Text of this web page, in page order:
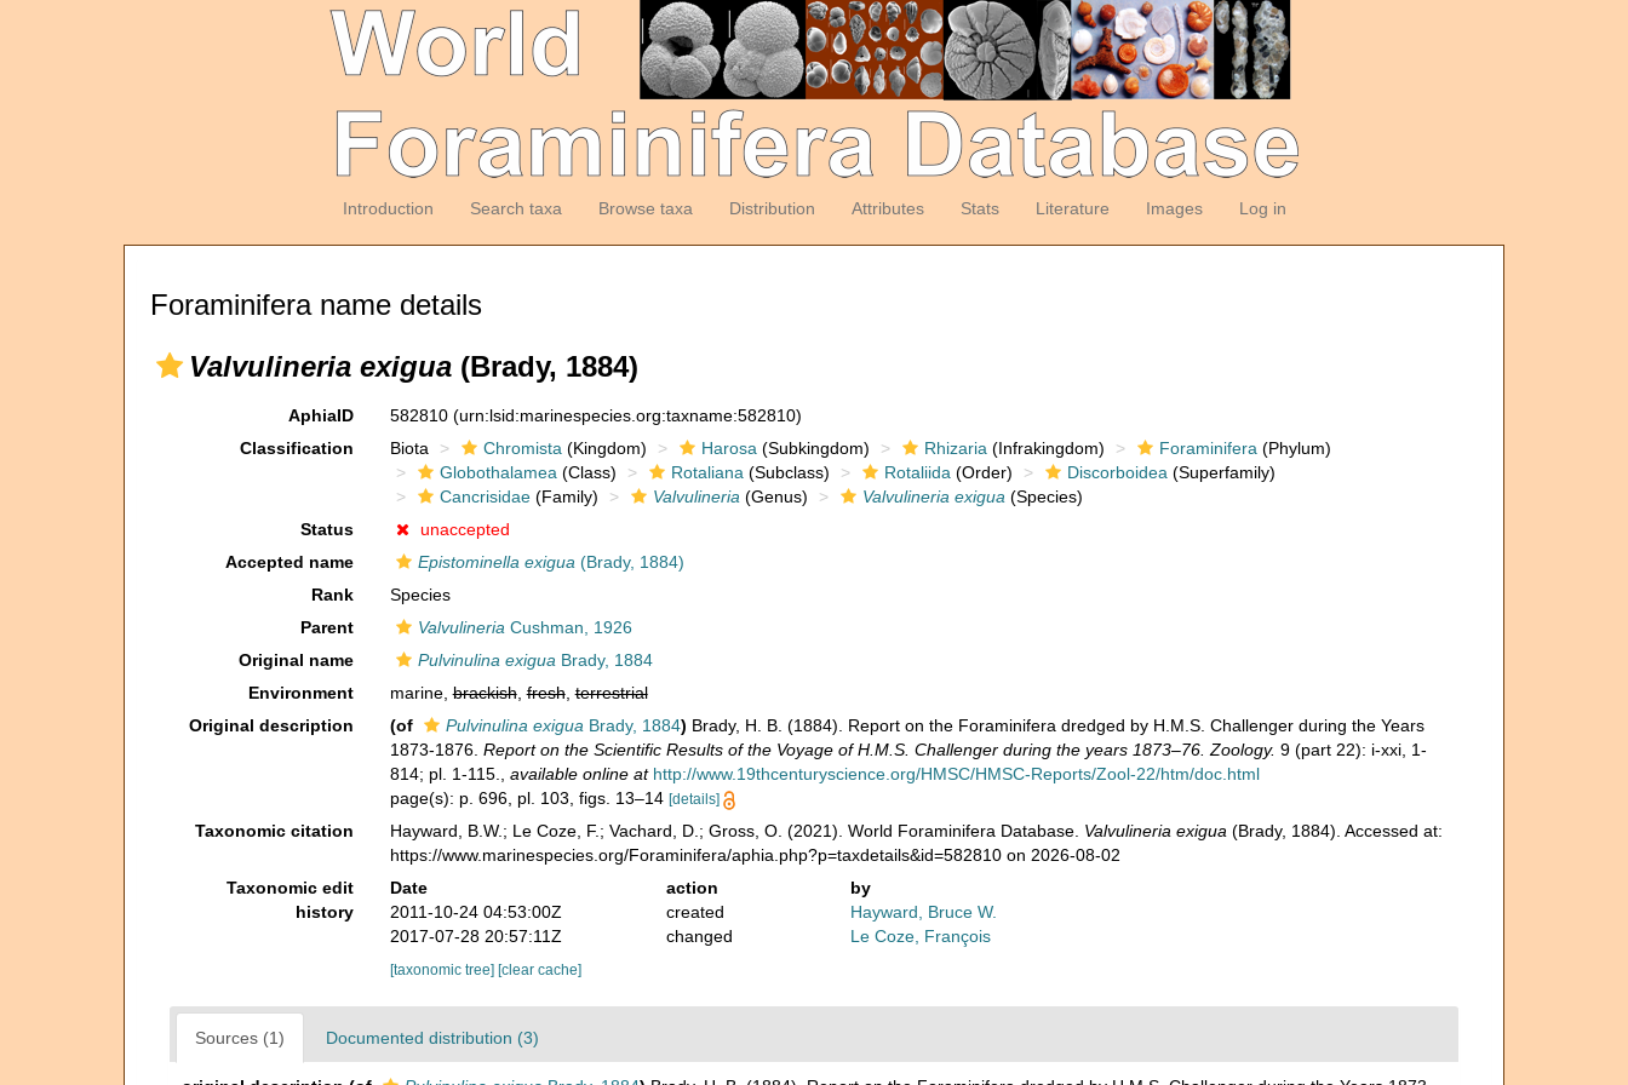
Introduction Search taxa Browse taxa Distribution Attributes Stats Literature Images Log in
Foraminifera name details
Valvulineria exigua (Brady, 1884)
AphiaID 582810 (urn:lsid:marinespecies.org:taxname:582810)
Classification
Biota Chromista (Kingdom) Harosa (Subkingdom) Rhizaria (Infrakingdom) Foraminifera (Phylum)
Globothalamea (Class) Rotaliana (Subclass) Rotaliida (Order) Discorboidea (Superfamily)
Cancrisidae(Family) Valvulineria (Genus) Valvulineria exigua (Species)
Status
unaccepted
Accepted name
Epistominella exigua (Brady, 1884)
Rank
Species
Parent
Valvulineria Cushman, 1926
Original name
Pulvinulina exigua Brady, 1884
Environment
marine,brackish,fresh,terrestrial
Original description
(of Pulvinulina exigua Brady, 1884) Brady, H. B. (1884). Report on the Foraminifera dredged by H.M.S. Challenger during the Years
1873-1876. Report on the Scientific Results of the Voyage of H.M.S. Challenger during the years 1873–76. Zoology. 9 (part 22): i-xxi, 1-
814; pl. 1-115.
available online at http://www.19thcenturyscience.org/HMSC/HMSC-Reports/Zool-22/htm/doc.html
page(s): p. 696, pl. 103, figs. 13–14 [details]
Taxonomic citation Hayward, B.W.; Le Coze, F.; Vachard, D.; Gross, O. (2021). World Foraminifera Database. Valvulineria exigua (Brady, 1884). Accessed at:
https://www.marinespecies.org/Foraminifera/aphia.php?p=taxdetails&id=582810 on 2026-08-02
Taxonomic edit
history
Date action
by
2011-10-24 04:53:00Z
created
Hayward, Bruce W.
2017-07-28 20:57:11Z
changed Le Coze, François
[taxonomic tree] [clear cache]
Sources (1) Documented distribution (3)